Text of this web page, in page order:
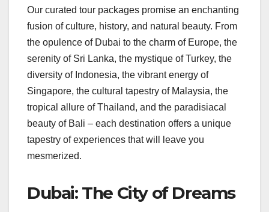
Our curated tour packages promise an enchanting
fusion of culture, history, and natural beauty. From
the opulence of Dubai to the charm of Europe, the
serenity of Sri Lanka, the mystique of Turkey, the
diversity of Indonesia, the vibrant energy of
Singapore, the cultural tapestry of Malaysia, the
tropical allure of Thailand, and the paradisiacal
beauty of Bali – each destination offers a unique
tapestry of experiences that will leave you
mesmerized.
Dubai: The City of Dreams